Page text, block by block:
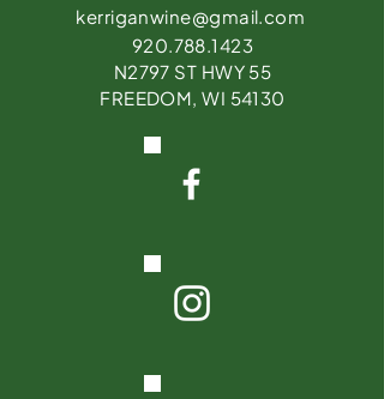
kerriganwine@gmail.com
920.788.1423
N2797 ST HWY 55
FREEDOM, WI 54130